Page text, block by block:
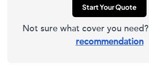
Start Your Quote
Not sure what cover you need?
recommendation